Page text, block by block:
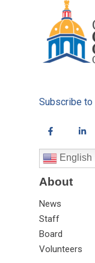
English
About
News
Staff
Board